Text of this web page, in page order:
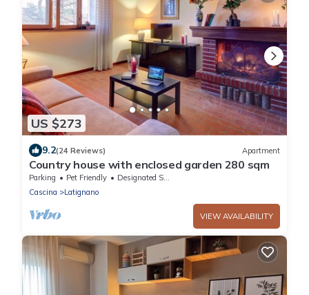
US $273
9.2(24 Reviews) Apartment
Country house with enclosed garden 280 sqm
Parking Pet Friendly
Designated Smoking Area
Cascina
Latignano
VIEW AVAILABILITY